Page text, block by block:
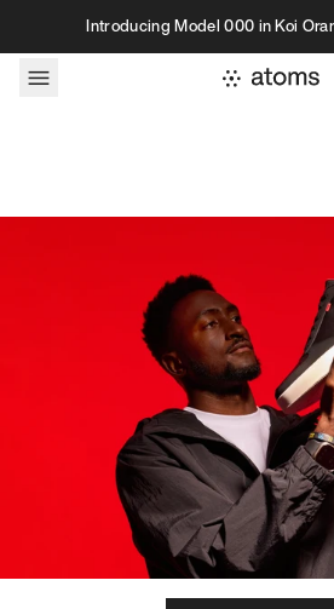
Skip to contentIntroducing Model 000 in Koi